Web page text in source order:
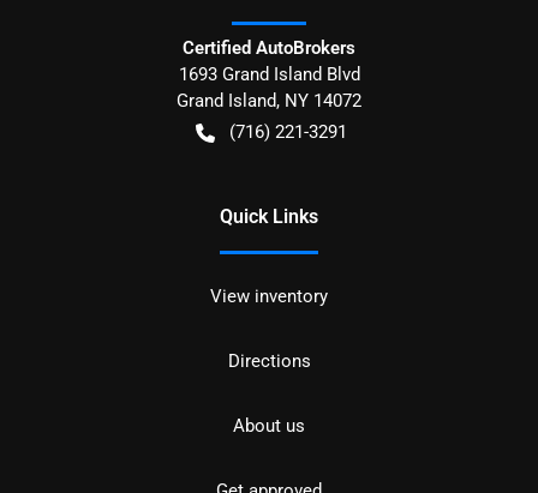
Certified AutoBrokers
1693 Grand Island Blvd
Grand Island, NY 14072
(716) 221-3291
Quick Links
View inventory
Directions
About us